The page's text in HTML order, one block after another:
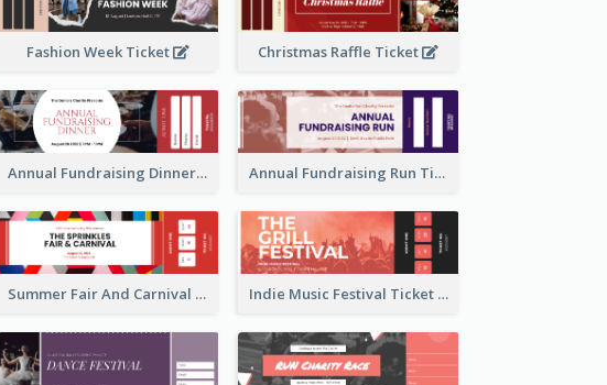
Fashion Week Ticket Christmas Raffle Ticket
Annual Fundraising Dinner Ticket Annual Fundraising Run Ticket
Summer Fair And Carnival Ticket Indie Music Festival Ticket